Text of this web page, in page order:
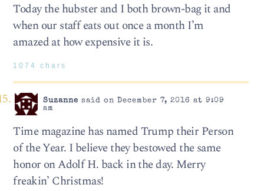
Today the hubster and I both brown-bag it and
when our staff eats out once a month I’m
amazed at how expensive it is.
1074 chars
Suzanne said on December 7, 2016 at 9:09
am
Time magazine has named Trump their Person
of the Year. I believe they bestowed the same
honor on Adolf H. back in the day. Merry
freakin’ Christmas!